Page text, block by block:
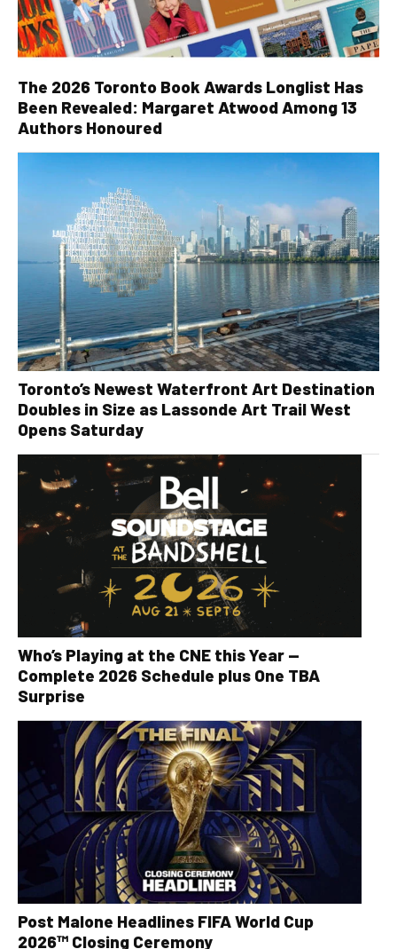
The 2026 Toronto Book Awards Longlist Has
Been Revealed: Margaret Atwood Among 13
Authors Honoured
Toronto’s Newest Waterfront Art Destination
Doubles in Size as Lassonde Art Trail West
Opens Saturday
Who’s Playing at the CNE this Year —
Complete 2026 Schedule plus One TBA
Surprise
Post Malone Headlines FIFA World Cup
2026™ Closing Ceremony